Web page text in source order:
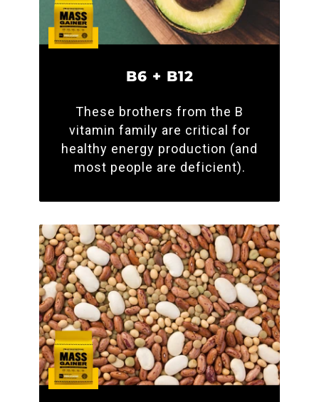
B6 + B12
These brothers from the B
vitamin family are critical for
healthy energy production (and
most people are deficient).